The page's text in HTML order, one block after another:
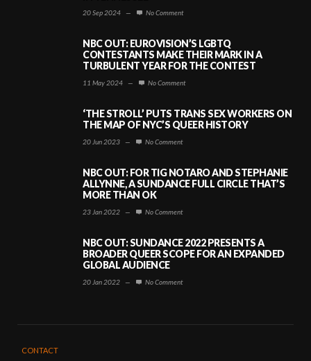
20 Sep 2024 — No Comment
NBC OUT: EUROVISION’S LGBTQ
CONTESTANTS MAKE THEIR MARK IN A
TURBULENT YEAR FOR THE CONTEST
11 May 2024 — No Comment
‘THE STROLL’ PUTS TRANS SEX WORKERS ON
THE MAP OF NYC’S QUEER HISTORY
20 Jun 2023 — No Comment
NBC OUT: FOR TIG NOTARO AND STEPHANIE
ALLYNNE, A SUNDANCE FULL CIRCLE THAT’S
MORE THAN OK
23 Jan 2022 — No Comment
NBC OUT: SUNDANCE 2022 PRESENTS A
BROADER QUEER SCOPE FOR AN EXPANDED
GLOBAL AUDIENCE
20 Jan 2022 — No Comment
CONTACT